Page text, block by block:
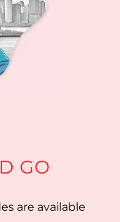
GO
are available